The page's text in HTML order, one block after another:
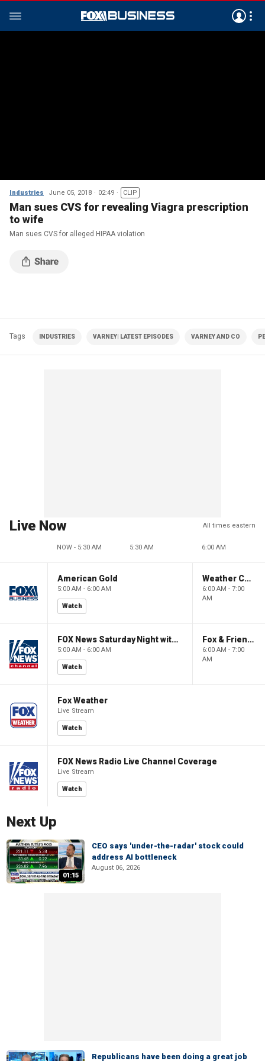
Industries June 05, 2018 02:49 CLIP
Man sues CVS for revealing Viagra prescription
to wife
Man sues CVS for alleged HIPAA violation
Tags INDUSTRIES VARNEY| LATEST EPISODES VARNEY AND CO
Live Now All times eastern
NOW - 5:30 AM 5:30 AM 6:00 AM
American Gold
5:00 AM - 6:00 AM
Watch
Weather Command Weekend
6:00 AM - 7:00
AM
FOX News Saturday Night with Jimmy Failla
5:00 AM - 6:00 AM
Watch
Fox & Friends Weekend
6:00 AM - 7:00
AM
Fox Weather
Live Stream
Watch
FOX News Radio Live Channel Coverage
Live Stream
Watch
Next Up
01:15
CEO says 'under-the-radar' stock could
address AI bottleneck
August 06, 2026
Republicans have been doing a great job